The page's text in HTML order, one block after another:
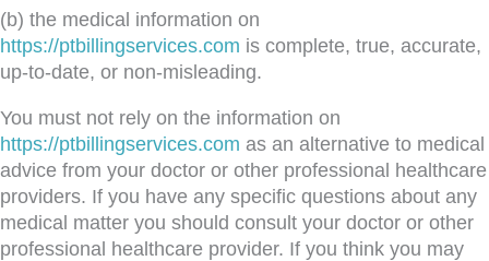
(b) the medical information on
https://ptbillingservices.com is complete, true, accurate,
up-to-date, or non-misleading.
You must not rely on the information on
https://ptbillingservices.com as an alternative to medical
advice from your doctor or other professional healthcare
providers. If you have any specific questions about any
medical matter you should consult your doctor or other
professional healthcare provider. If you think you may